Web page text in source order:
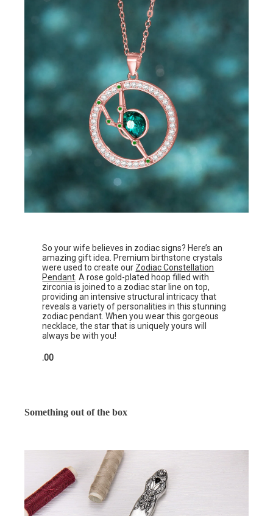
So your wife believes in zodiac signs? Here’s an
amazing gift idea. Premium birthstone crystals
were used to create our Zodiac Constellation
Pendant . A rose gold-plated hoop filled with
zirconia is joined to a zodiac star line on top,
providing an intensive structural intricacy that
reveals a variety of personalities in this stunning
zodiac pendant. When you wear this gorgeous
necklace, the star that is uniquely yours will
always be with you!
.00
Something out of the box